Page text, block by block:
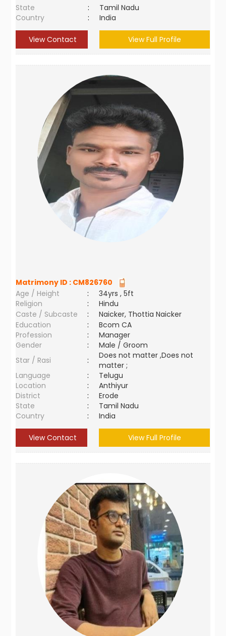
State
:
Tamil Nadu
Country
: India
View Contact View Full Profile
Matrimony ID : CM826760
Age / Height
:
34yrs , 5ft
Religion
:
Hindu
Caste / Subcaste
:
Naicker, Thottia Naicker
Education
:
Bcom CA
Profession
:
Manager
Gender
:
Male / Groom
Star / Rasi
:
Does not matter ,Does not
matter ;
Language
:
Telugu
Location
:
Anthiyur
District
:
Erode
State
:
Tamil Nadu
Country
: India
View Contact View Full Profile